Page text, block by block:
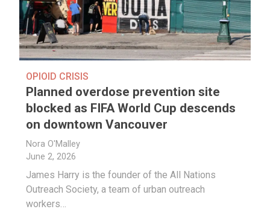
OPIOID CRISIS
Planned overdose prevention site
blocked as FIFA World Cup descends
on downtown Vancouver
Nora O'Malley
June 2, 2026
James Harry is the founder of the All Nations
Outreach Society, a team of urban outreach
workers…